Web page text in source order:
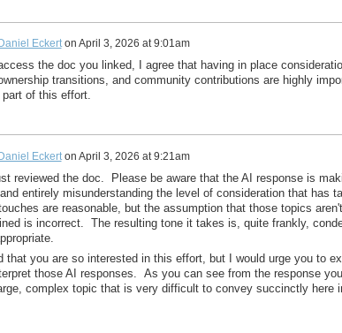
Eckerton April 3, 2026 at 9:01am
the doc you linked, I agree that having in place
transitions, and community contributions are highly
part of this effort.
Eckerton April 3, 2026 at 9:21am
reviewed the doc. Please be aware that the AI response is
entirely misunderstanding the level of consideration that has
are reasonable, but the assumption that those topics
is incorrect. The resulting tone it takes is, quite frankly,
that you are so interested in this effort, but I would urge you to
those AI responses. As you can see from the response
complex topic that is very difficult to convey succinctly here